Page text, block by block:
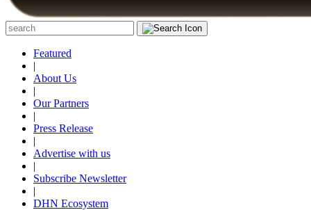
Featured
|
About Us
|
Our Partners
|
Press Release
|
Advertise with us
|
Subscribe Newsletter
|
DHN Ecosystem